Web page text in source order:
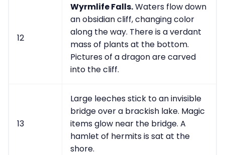
12
Wyrmlife Falls.Waters flow down
an obsidian cliff, changing color
along the way. There is a verdant
mass of plants at the bottom.
Pictures of a dragon are carved
into the cliff.
13
Large leeches stick to an invisible
bridge over a brackish lake. Magic
items glow near the bridge. A
hamlet of hermits is sat at the
shore.